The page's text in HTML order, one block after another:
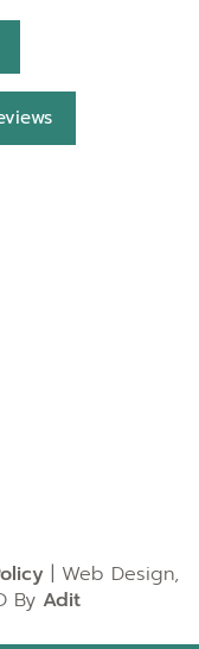
| Web Design,
By Adit